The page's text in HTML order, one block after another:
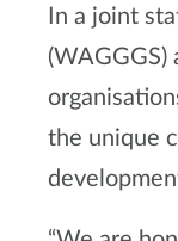
In a joint
the unique